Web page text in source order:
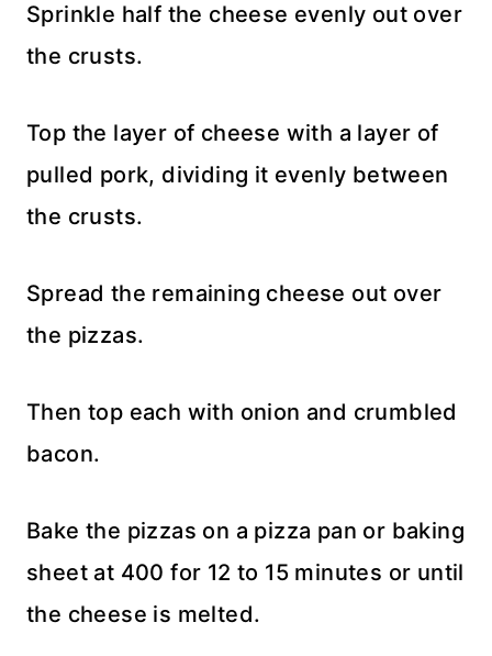
Sprinkle half the cheese evenly out over
the crusts.
Top the layer of cheese with a layer of
pulled pork, dividing it evenly between
the crusts.
Spread the remaining cheese out over
the pizzas.
Then top each with onion and crumbled
bacon.
Bake the pizzas on a pizza pan or baking
sheet at 400 for 12 to 15 minutes or until
the cheese is melted.